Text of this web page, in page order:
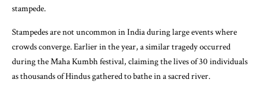
stampede.
Stampedes are not uncommon in India during large events where
crowds converge. Earlier in the year, a similar tragedy occurred
during the Maha Kumbh festival, claiming the lives of 30 individuals
as thousands of Hindus gathered to bathe in a sacred river.